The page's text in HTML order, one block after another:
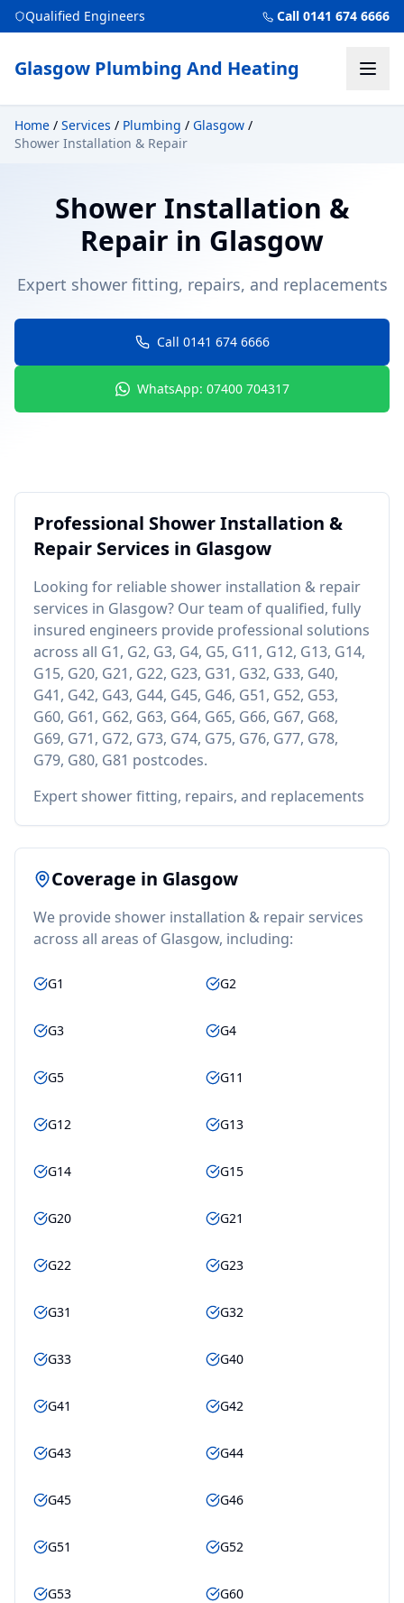
Qualified Engineers Call 0141 674 6666
Glasgow Plumbing And Heating
Home / Services / Plumbing / Glasgow /
Shower Installation & Repair
Shower Installation &
Repair in Glasgow
Expert shower fitting, repairs, and replacements
Call 0141 674 6666
WhatsApp: 07400 704317
Professional Shower Installation &
Repair Services in Glasgow
Looking for reliable shower installation & repair
services in Glasgow? Our team of qualified, fully
insured engineers provide professional solutions
across all G1, G2, G3, G4, G5, G11, G12, G13, G14,
G15, G20, G21, G22, G23, G31, G32, G33, G40,
G41, G42, G43, G44, G45, G46, G51, G52, G53,
G60, G61, G62, G63, G64, G65, G66, G67, G68,
G69, G71, G72, G73, G74, G75, G76, G77, G78,
G79, G80, G81 postcodes.
Expert shower fitting, repairs, and replacements
Coverage in Glasgow
We provide shower installation & repair services
across all areas of Glasgow, including:
G1 G2
G3 G4
G5 G11
G12 G13
G14 G15
G20 G21
G22 G23
G31 G32
G33 G40
G41 G42
G43 G44
G45 G46
G51 G52
G53 G60